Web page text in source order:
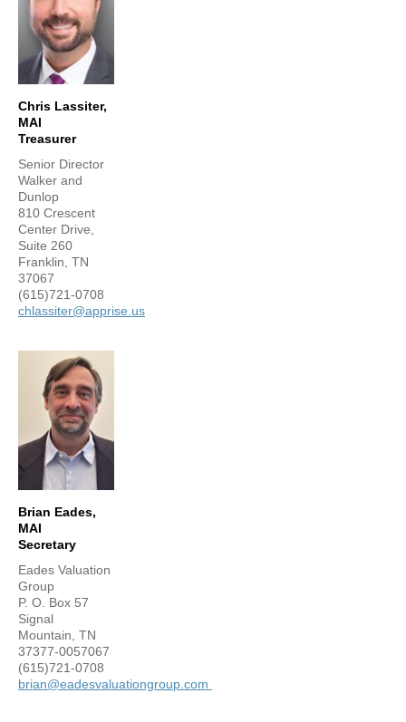
Chris Lassiter,
MAI
Treasurer
Senior Director
Walker and
Dunlop
810 Crescent
Center Drive,
Suite 260
Franklin, TN
37067
(615)721-0708
chlassiter@apprise.us
Brian Eades,
MAI
Secretary
Eades Valuation
Group
P. O. Box 57
Signal
Mountain, TN
37377-0057067
(615)721-0708
brian@eadesvaluationgroup.com